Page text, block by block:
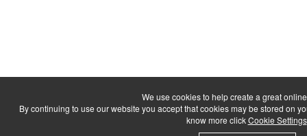
We use cookies to help create a great
By continuing to use our website you accept that cookies may be stored on
know more clickCookie Settings